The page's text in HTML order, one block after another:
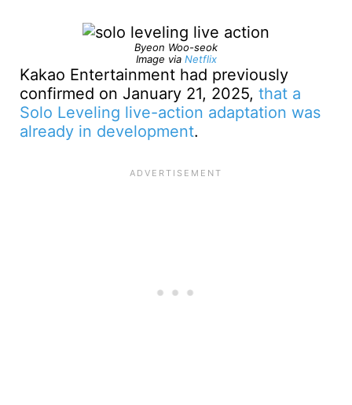
Byeon Woo-seok
Image via Netflix
Kakao Entertainment had previously
confirmed on January 21, 2025, that a
Solo Leveling live-action adaptation was
already in development.